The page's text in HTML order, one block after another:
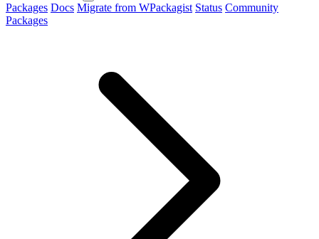
Packages Docs Migrate from WPackagist Status Community
Packages